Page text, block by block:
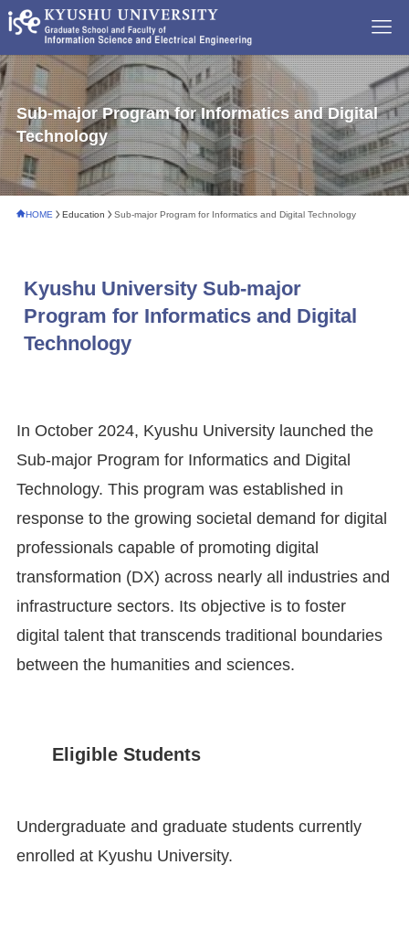
Sub-major Program for Informatics and Digital
Technology
HOME Education Sub-major Program for Informatics and Digital Technology
Kyushu University Sub-major
Program for Informatics and Digital
Technology
In October 2024, Kyushu University launched the
Sub-major Program for Informatics and Digital
Technology. This program was established in
response to the growing societal demand for digital
professionals capable of promoting digital
transformation (DX) across nearly all industries and
infrastructure sectors. Its objective is to foster
digital talent that transcends traditional boundaries
between the humanities and sciences.
Eligible Students
Undergraduate and graduate students currently
enrolled at Kyushu University.